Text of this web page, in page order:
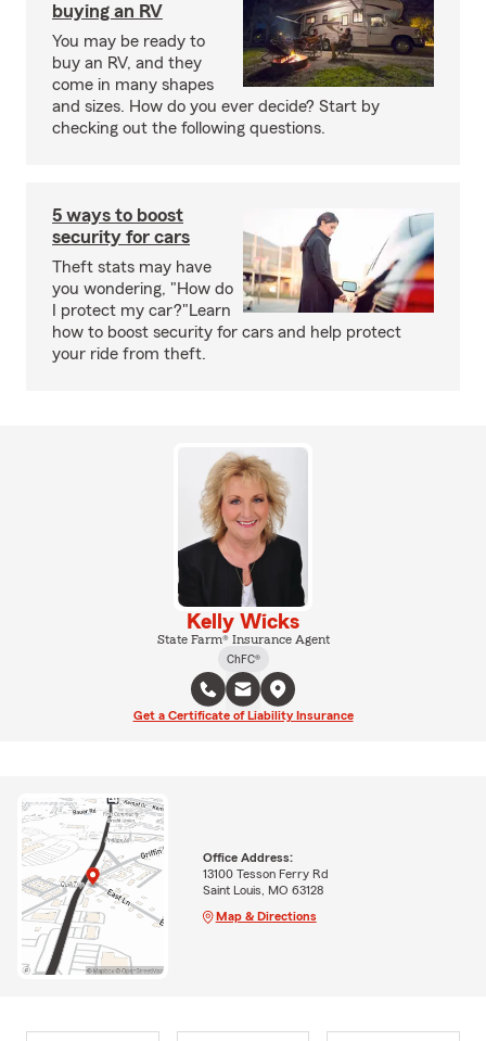
buying an RV
You may be ready to
buy an RV, and they
come in many shapes
and sizes. How do you ever decide? Start by
checking out the following questions.
5 ways to boost
security for cars
Theft stats may have
you wondering, "How do
I protect my car?"Learn
how to boost security for cars and help protect
your ride from theft.
Kelly Wicks
State Farm® Insurance Agent
ChFC®
Get a Certificate of Liability Insurance
Office Address:
13100 Tesson Ferry Rd
Saint Louis, MO 63128
Map & Directions